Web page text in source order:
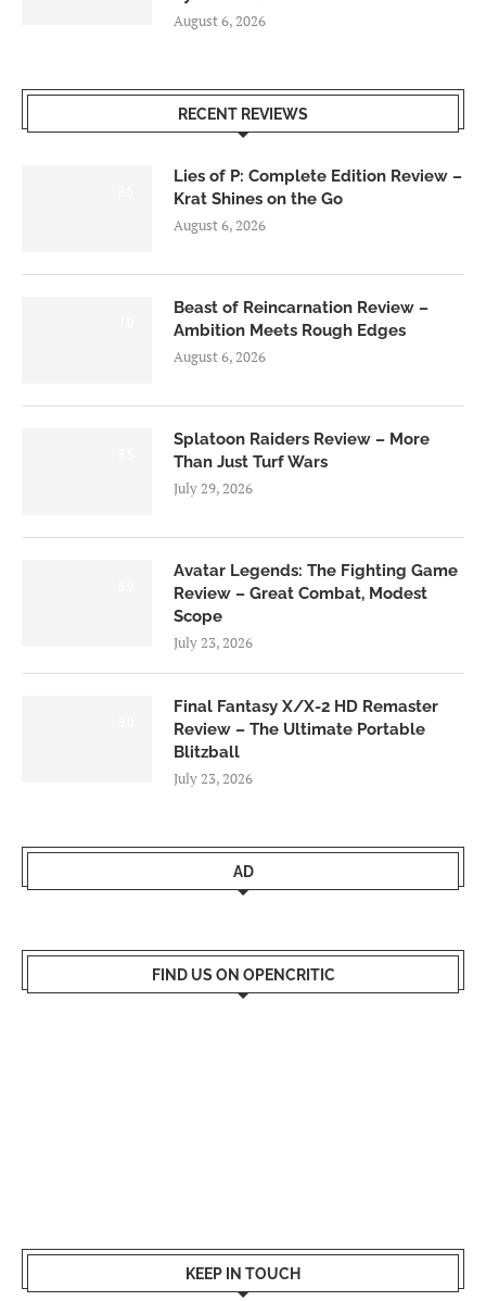
August 6, 2026
RECENT REVIEWS
Lies of P: Complete Edition Review –
Krat Shines on the Go
August 6, 2026
Beast of Reincarnation Review –
Ambition Meets Rough Edges
August 6, 2026
Splatoon Raiders Review – More
Than Just Turf Wars
July 29, 2026
Avatar Legends: The Fighting Game
Review – Great Combat, Modest
Scope
July 23, 2026
Final Fantasy X/X-2 HD Remaster
Review – The Ultimate Portable
Blitzball
July 23, 2026
AD
FIND US ON OPENCRITIC
KEEP IN TOUCH